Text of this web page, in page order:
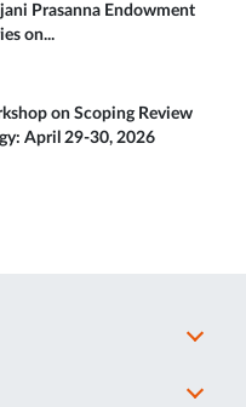
Prasanna Endowment
on...
on Scoping Review
April 29-30, 2026